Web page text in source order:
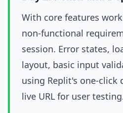
With core features
non-functional
session. Error states,
layout, basic input
using Replit's one-click
live URL for user